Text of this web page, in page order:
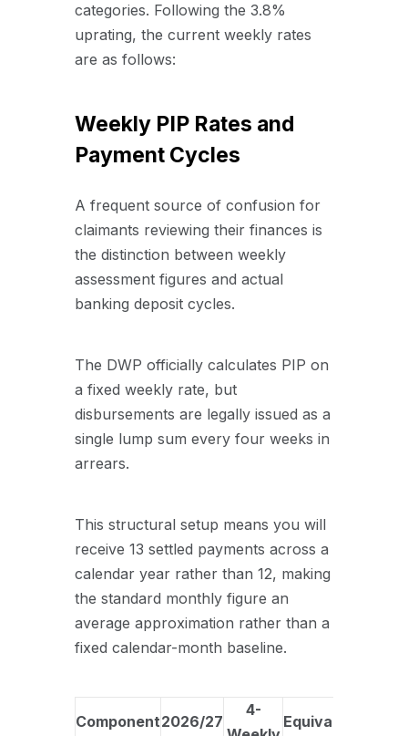
categories. Following the 3.8%
uprating, the current weekly rates
are as follows:
Weekly PIP Rates and
Payment Cycles
A frequent source of confusion for
claimants reviewing their finances is
the distinction between weekly
assessment figures and actual
banking deposit cycles.
The DWP officially calculates PIP on
a fixed weekly rate, but
disbursements are legally issued as a
single lump sum every four weeks in
arrears.
This structural setup means you will
receive 13 settled payments across a
calendar year rather than 12, making
the standard monthly figure an
average approximation rather than a
fixed calendar-month baseline.
Component2026/27
4-
Equivalent